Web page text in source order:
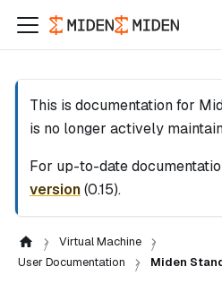
This is documentation for
is no longer actively
For up-to-date
version(0.15).
Virtual Machine
User Documentation
Miden